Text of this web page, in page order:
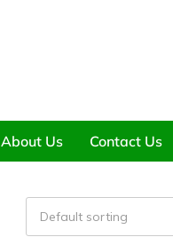
About Us Contact Us
Default sorting